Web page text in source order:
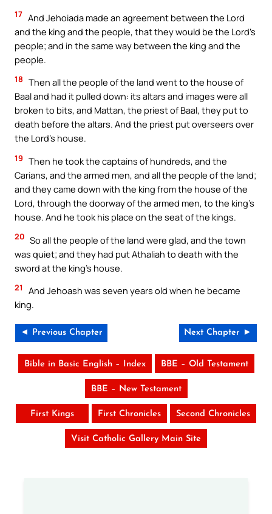
17 And Jehoiada made an agreement between the Lord
and the king and the people, that they would be the Lord’s
people; and in the same way between the king and the
people.
18 Then all the people of the land went to the house of
Baal and had it pulled down: its altars and images were all
broken to bits, and Mattan, the priest of Baal, they put to
death before the altars. And the priest put overseers over
the Lord’s house.
19 Then he took the captains of hundreds, and the
Carians, and the armed men, and all the people of the land;
and they came down with the king from the house of the
Lord, through the doorway of the armed men, to the king’s
house. And he took his place on the seat of the kings.
20 So all the people of the land were glad, and the town
was quiet; and they had put Athaliah to death with the
sword at the king’s house.
21
And Jehoash was seven years old when he became
king.
◄ Previous Chapter Next Chapter ►
Bible in Basic English – Index BBE – Old Testament
BBE – New Testament
First Kings First Chronicles Second Chronicles
Visit Catholic Gallery Main Site